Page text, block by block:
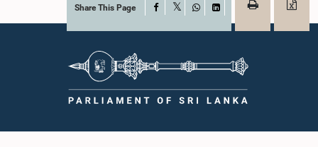
Share This Page Facebook
WhatsAppLinkedIn